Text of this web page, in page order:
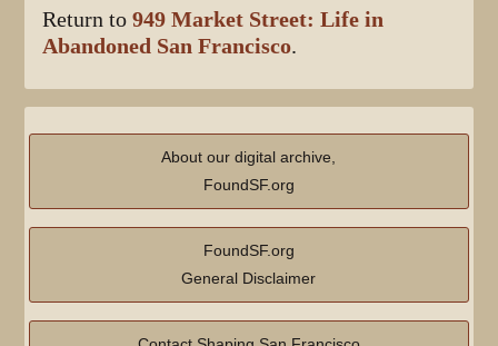
Return to949 Market Street: Life in
Abandoned San Francisco.
About our digital archive,
FoundSF.org
FoundSF.org
General Disclaimer